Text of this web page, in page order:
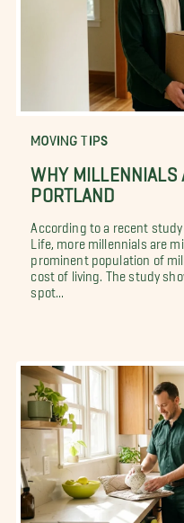
MOVING TIPS
WHY MILLENNIALS
PORTLAND
According to a recent
Life, more millennials are
prominent population of
cost of living. The study
spot...